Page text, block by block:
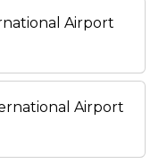
Airport
Airport